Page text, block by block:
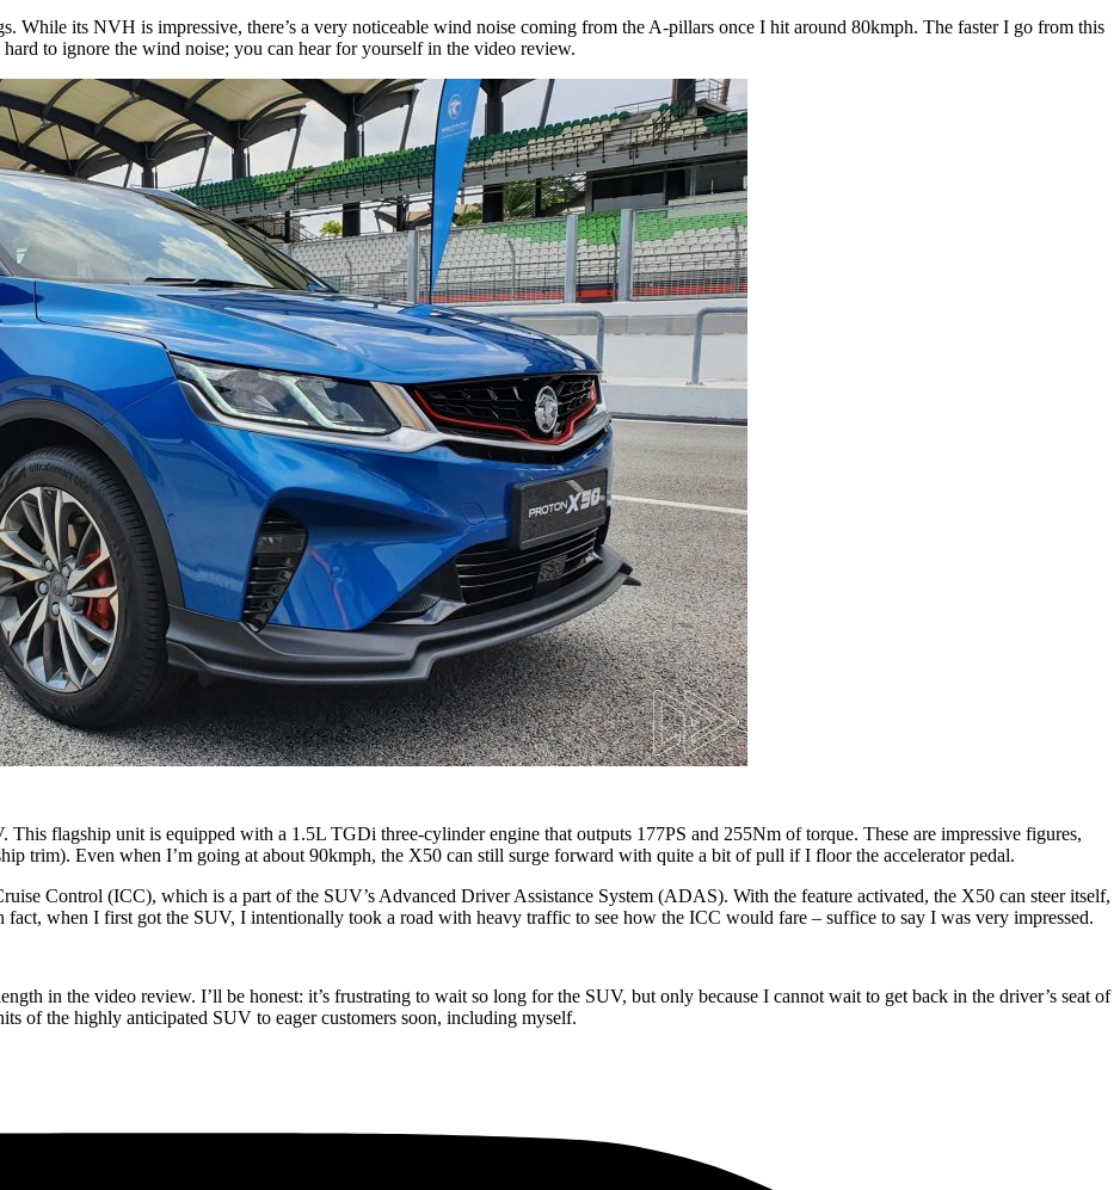
While its NVH is impressive, there’s a very noticeable wind noise coming from the A-pillars once I hit around 80kmph. The faster I go from this
to ignore the wind noise; you can hear for yourself in the video review.
This flagship unit is equipped with a 1.5L TGDi three-cylinder engine that outputs 177PS and 255Nm of torque. These are impressive figures,
trim). Even when I’m going at about 90kmph, the X50 can still surge forward with quite a bit of pull if I floor the accelerator pedal.
Control (ICC), which is a part of the SUV’s Advanced Driver Assistance System (ADAS). With the feature activated, the X50 can steer itself,
fact, when I first got the SUV, I intentionally took a road with heavy traffic to see how the ICC would fare – suffice to say I was very impressed.
in the video review. I’ll be honest: it’s frustrating to wait so long for the SUV, but only because I cannot wait to get back in the driver’s seat of
of the highly anticipated SUV to eager customers soon, including myself.